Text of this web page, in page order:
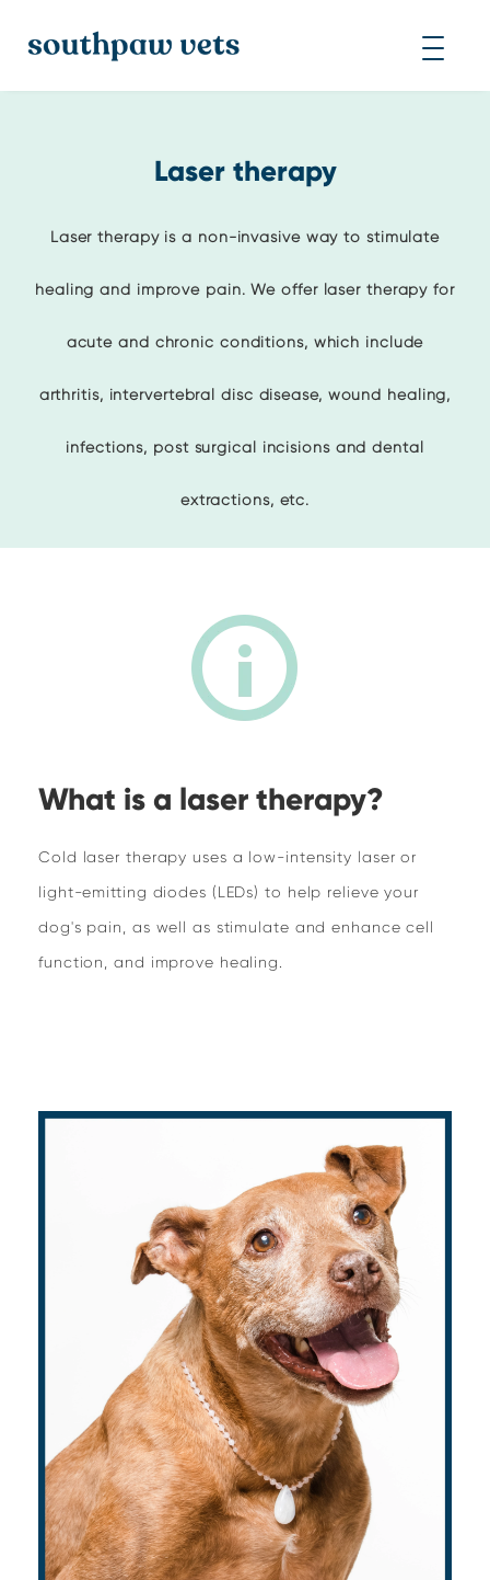
Laser therapy
Laser therapy is a non-invasive way to stimulate
healing and improve pain. We offer laser therapy for
acute and chronic conditions, which include
arthritis, intervertebral disc disease, wound healing,
infections, post surgical incisions and dental
extractions, etc.
What is a laser therapy?
Cold laser therapy uses a low-intensity laser or
light-emitting diodes (LEDs) to help relieve your
dog's pain, as well as stimulate and enhance cell
function, and improve healing.